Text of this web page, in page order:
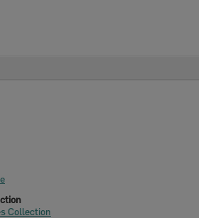
Collection